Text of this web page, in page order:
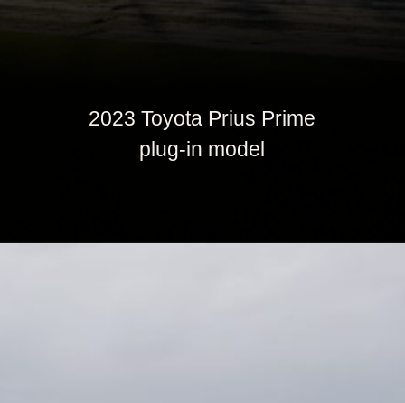
2023 Toyota Prius Prime
plug-in model